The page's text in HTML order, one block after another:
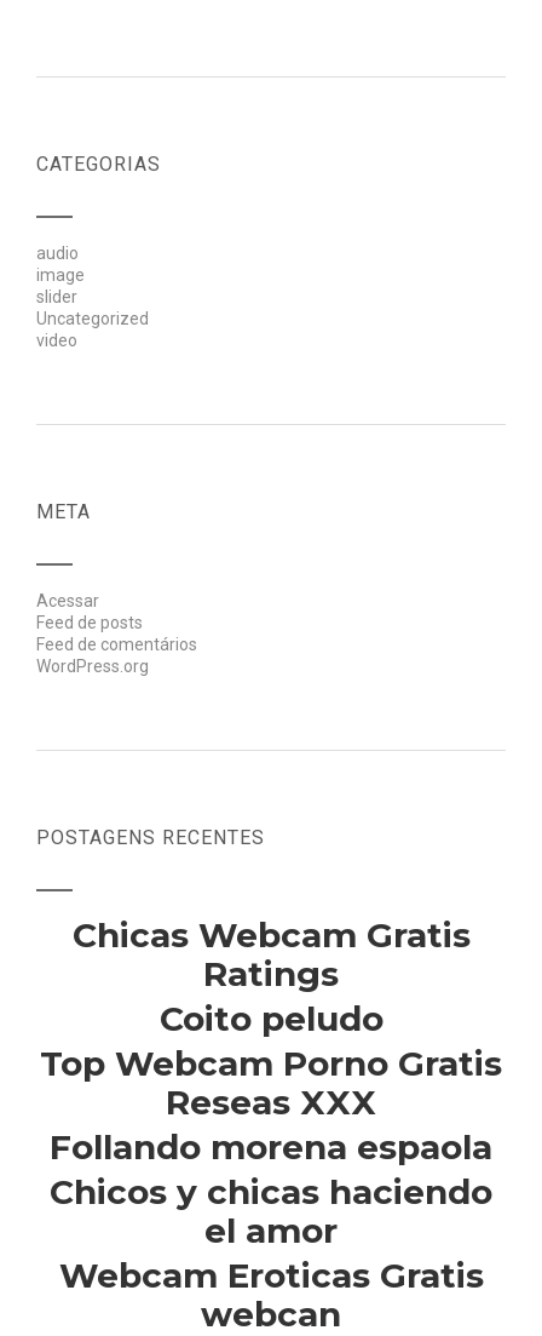
CATEGORIAS
audio
image
slider
Uncategorized
video
META
Acessar
Feed de posts
Feed de comentários
WordPress.org
POSTAGENS RECENTES
Chicas Webcam Gratis
Ratings
Coito peludo
Top Webcam Porno Gratis
Reseas XXX
Follando morena espaola
Chicos y chicas haciendo
el amor
Webcam Eroticas Gratis
webcan